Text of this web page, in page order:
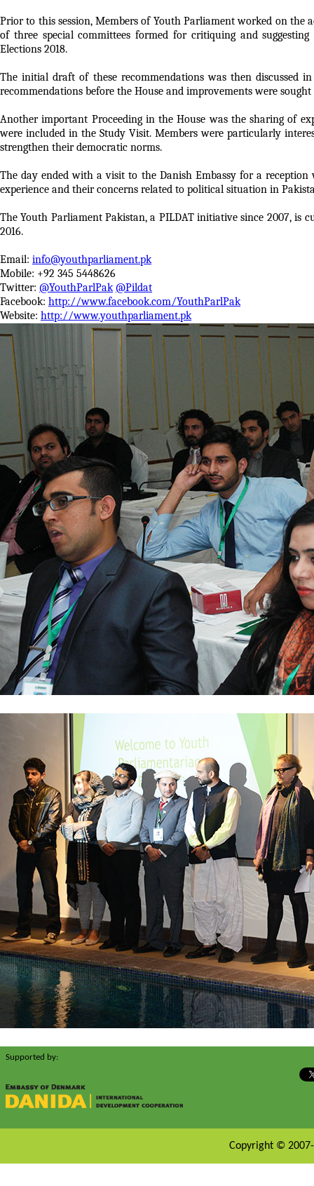
Prior to this session, Members of Youth Parliament worked on
of three special committees formed for critiquing and
Elections 2018.
The initial draft of these recommendations was then discussed
recommendations before the House and improvements were
Another important Proceeding in the House was the sharing of
were included in the Study Visit. Members were particularly
strengthen their democratic norms.
The day ended with a visit to the Danish Embassy for a
experience and their concerns related to political situation in
The Youth Parliament Pakistan, a PILDAT initiative since 2007, is
2016.
Email: info@youthparliament.pk
Mobile: +92 345 5448626
Twitter: @YouthParlPak @Pildat
Facebook: http://www.facebook.com/YouthParlPak
Website: http://www.youthparliament.pk
Supported by:
Copyright ©